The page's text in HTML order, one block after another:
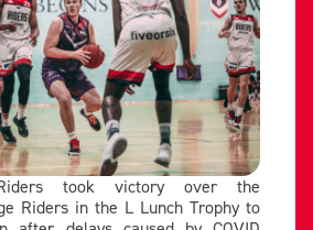
Riders took victory over the
Riders in the L Lunch Trophy to